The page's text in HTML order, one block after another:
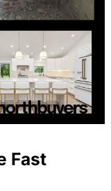
Fast